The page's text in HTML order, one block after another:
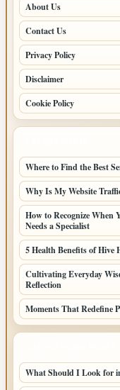
About Us
Contact Us
Privacy Policy
Disclaimer
Cookie Policy
Where to Find the Best
Why Is My Website
How to Recognize When
Needs a Specialist
5 Health Benefits of Hive
Cultivating Everyday
Reflection
Moments That Redefine
What Should I Look for